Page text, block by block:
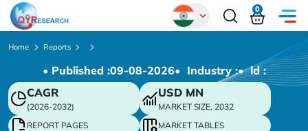
Chinese
Japanese
Korean
0
Home Reports
• Published :09-08-2026• Industry :• ld :
CAGR
(2026-2032)
USD MN
MARKET SIZE, 2032
REPORT PAGES
MARKET TABLES